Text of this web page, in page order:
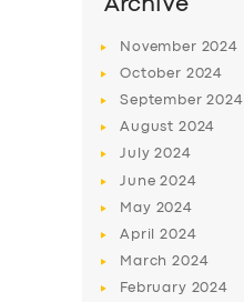
SERVICES
Archive
November 2024
October 2024
September2024
August 2024
July2024
June2024
May 2024
April2024
March2024
February 2024